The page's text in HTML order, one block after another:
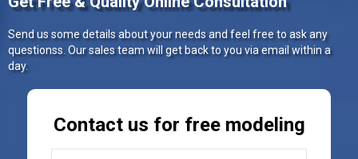
Send us some details about your needs and feel free to ask any
questionss. Our sales team will get back to you via email within a
day.
Contact us for free modeling